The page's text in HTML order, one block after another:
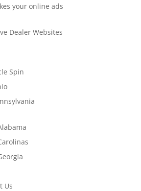
your online ads
Dealer Websites
Spin
Us